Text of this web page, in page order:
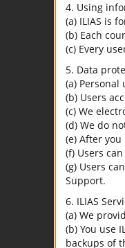
4. Using
(a) ILIAS is
(b) Each
(c) Every
5. Data
(a)
(b) Users
(c) We
(d) We do
(e) After
(f) Users
(g) Users
Support.
6. ILIAS
(a) We
(b) You use
backups of